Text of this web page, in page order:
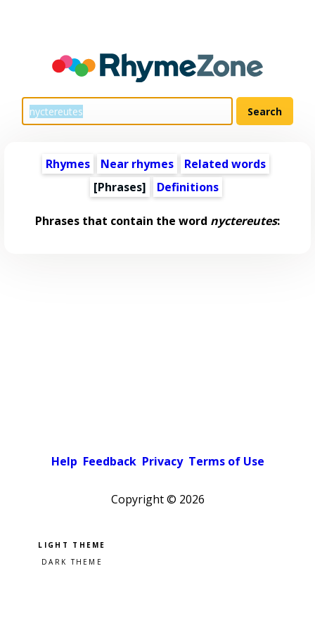
Rhymes Near rhymes
Related words
[Phrases]
Definitions
Phrases that contain the word nyctereutes:
Help Feedback Privacy Terms of Use
Copyright © 2026
Pick a color scheme
Light theme
Dark theme